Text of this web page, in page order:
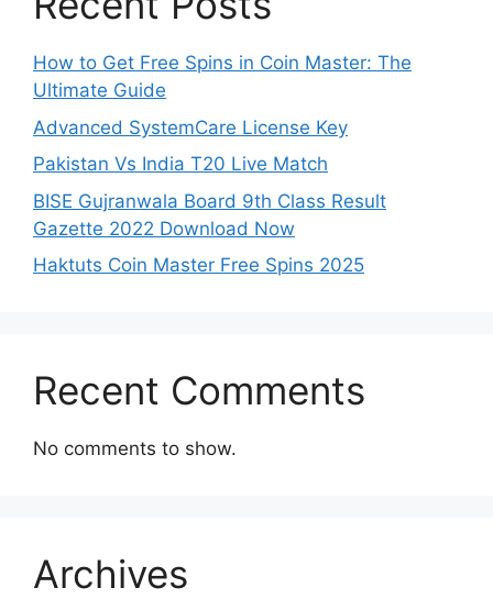
How to Get Free Spins in Coin Master: The
Ultimate Guide
Advanced SystemCare License Key
Pakistan Vs India T20 Live Match
BISE Gujranwala Board 9th Class Result
Gazette 2022 Download Now
Haktuts Coin Master Free Spins 2025
Recent Comments
No comments to show.
Archives